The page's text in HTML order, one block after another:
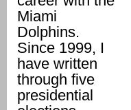
Miami
Dolphins.
Since 1999, I
have written
through five
presidential